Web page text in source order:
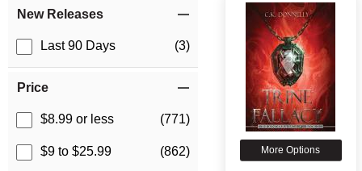
New Releases
Last 90 Days (3)
Price
$8.99 or less (771)
$9 to $25.99 (862) More Options